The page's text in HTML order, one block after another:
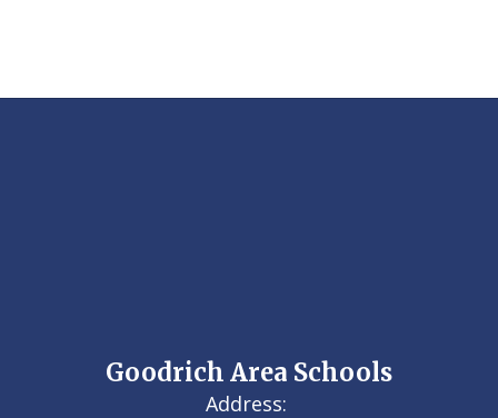
Goodrich Area Schools
Address: